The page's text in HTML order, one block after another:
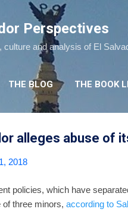
Perspectives
culture and analysis of El
THE BLOG THE BOOK
alleges abuse of
2018
policies, which have
three minors, according to